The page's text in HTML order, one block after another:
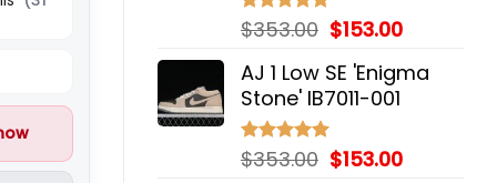
Rated 5.00
out of 5
$353.00 Original
was:
$353.00.
$153.00Current
is:
AJ 1 Low SE 'Enigma
Stone' IB7011-001
Rated 5.00
out of 5
$353.00 Original
$153.00Current